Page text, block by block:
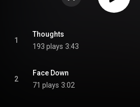
1
Thoughts
193 plays 3:43
2
Face Down
71 plays 3:02